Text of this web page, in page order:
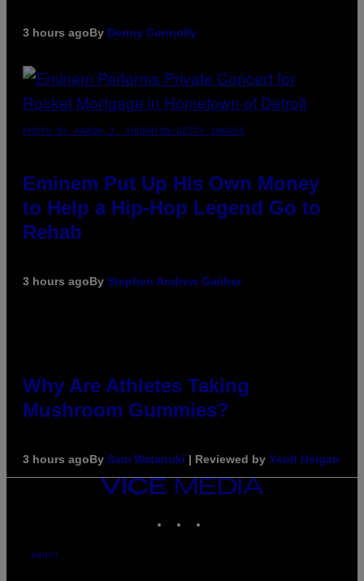
3 hours agoBy Denny Connolly
PHOTO BY AARON J. THORNTON/GETTY IMAGES
Eminem Put Up His Own Money
to Help a Hip-Hop Legend Go to
Rehab
3 hours agoBy Stephen Andrew Galiher
Why Are Athletes Taking
Mushroom Gummies?
3 hours agoBy Sam Watanuki | Reviewed by Ysolt Usigan
VICE
MEDIA
ABOUT